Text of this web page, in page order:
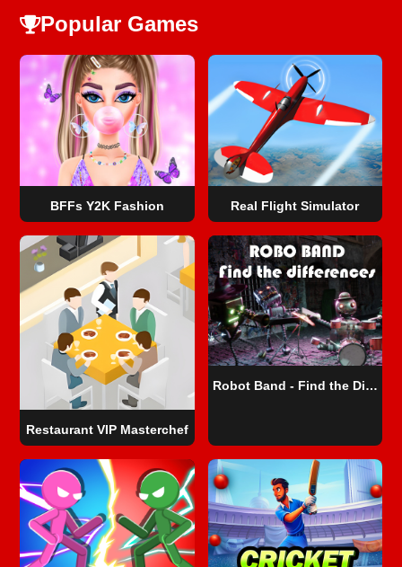
Popular Games
BFFs Y2K Fashion Real Flight Simulator
Restaurant VIP Masterchef
Robot Band - Find the Differences